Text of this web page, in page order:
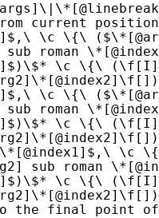
current
\c \{\
sub roman
\c \{\
\c \{\
sub roman
\c \{\
\c
sub roman
\c \{\
the final point